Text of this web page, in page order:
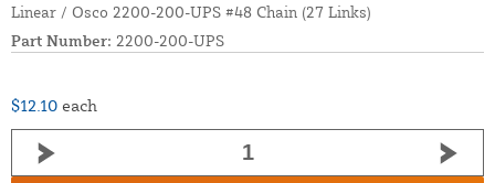
Linear / Osco 2200-200-UPS #48 Chain (27 Links)
Part Number: 2200-200-UPS
$12.10 each